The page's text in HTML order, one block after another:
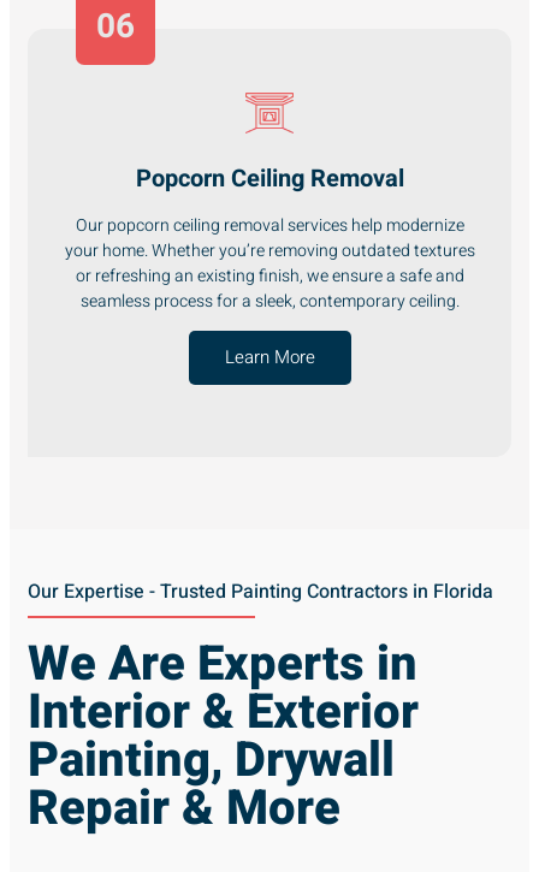
Popcorn Ceiling Removal
Our popcorn ceiling removal services help modernize
your home. Whether you’re removing outdated textures
or refreshing an existing finish, we ensure a safe and
seamless process for a sleek, contemporary ceiling.
Learn More
06
Our Expertise - Trusted Painting Contractors in Florida
We Are Experts in
Interior & Exterior
Painting, Drywall
Repair & More